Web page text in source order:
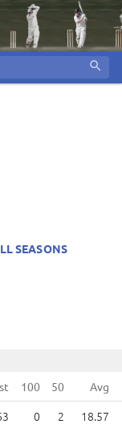
search
SEASONS
0 2
18.57